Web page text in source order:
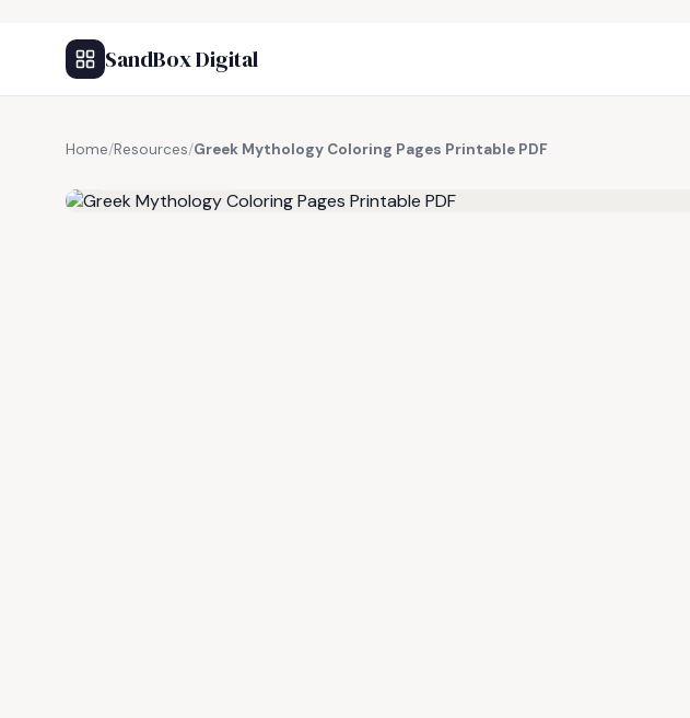
SandBox Digital
Home/Resources/Greek Mythology Coloring Pages Printable PDF